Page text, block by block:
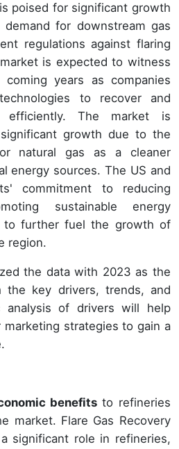
poised for significant growth
for downstream gas
regulations against flaring
is expected to witness
years as companies
to recover and
efficiently. The market is
growth due to the
natural gas as a cleaner
energy sources. The US and
commitment to reducing
sustainable energy
to further fuel the growth of
region.
the data with 2023 as the
the key drivers, trends, and
analysis of drivers will help
strategies to gain a
benefits to refineries
market. Flare Gas Recovery
significant role in refineries,